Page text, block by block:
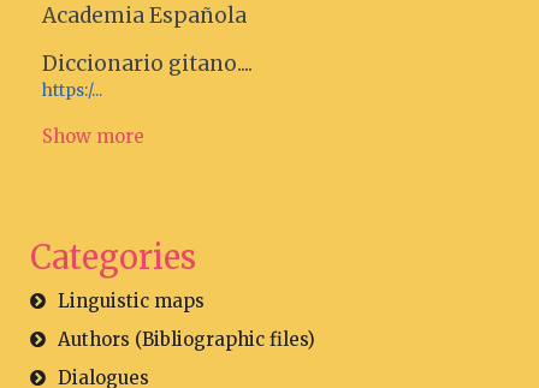
Academia Española
Diccionario gitano....
https:/...
Show more
Categories
Linguistic maps
Authors (Bibliographic files)
Dialogues